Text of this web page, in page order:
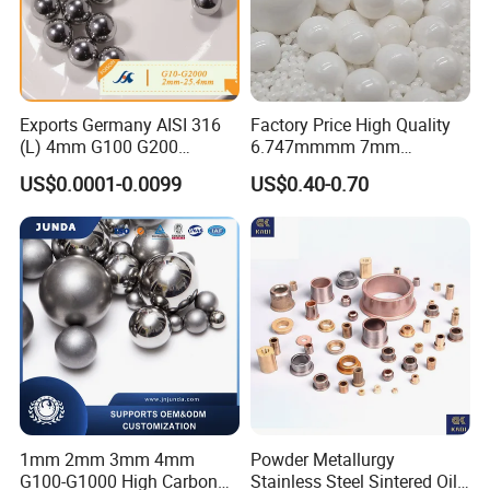
Exports Germany AISI 316
(L) 4mm G100 G200
Stainless Steel Balls for
Deep Groove Ball /Wheel/
Auto/Roller/Rolling/Zwz/
Pillow
Block/Needle/Slewing
Bearing
US$0.0001-0.0099
Factory Price High Quality
6.747mmmm 7mm
7.144mm Zirconia/Zro2
Ceramic Balls for Ball
Bearing and Grinding
Meida/Beeds
US$0.40-0.70
1mm 2mm 3mm 4mm
G100-G1000 High Carbon
Powder Metallurgy
Stainless Steel Sintered Oil